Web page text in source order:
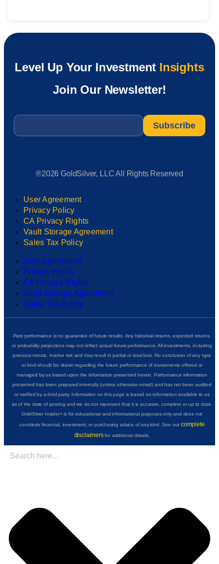
Level Up Your Investment Insights
Join Our Newsletter!
Email
®2026 GoldSilver, LLC All Rights Reserved
User Agreement
Privacy Policy
CA Privacy Rights
Vault Storage Agreement
Sales Tax Policy
User Agreement
Privacy Policy
CA Privacy Rights
Vault Storage Agreement
Sales Tax Policy
Past performance is no guarantee of future results. Any historical returns, expected returns,
or probability projections may not reflect actual future performance. All investments, including
precious metals, involve risk and may result in partial or total loss. No conclusion of any type
or kind should be drawn regarding the future performance of investments offered or
managed by us based upon the information presented herein. Performance information
presented has been prepared internally (unless otherwise noted) and has not been audited
or verified by a third party. Information on this page is based on information available to us
as of the date of posting and we do not represent that it is accurate, complete or up to date.
GoldSilver Insider+ is for educational and informational purposes only and does not
constitute financial, investment, or purchasing advice of any kind. See ourcomplete
disclaimersfor additional details.